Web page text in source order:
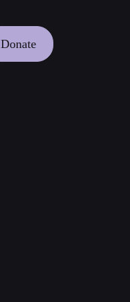
Donate